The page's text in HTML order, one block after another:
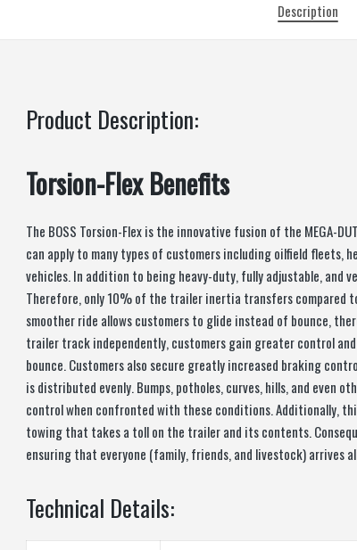
Description
Product Description:
Torsion-Flex Benefits
The BOSS Torsion-Flex is the innovative fusion of the MEGA-
can apply to many types of customers including oilfield fleets,
vehicles. In addition to being heavy-duty, fully adjustable, and
Therefore, only 10% of the trailer inertia transfers compared
smoother ride allows customers to glide instead of bounce,
trailer track independently, customers gain greater control
bounce. Customers also secure greatly increased braking
is distributed evenly. Bumps, potholes, curves, hills, and even
control when confronted with these conditions. Additionally,
towing that takes a toll on the trailer and its contents.
ensuring that everyone (family, friends, and livestock) arrives
Technical Details: